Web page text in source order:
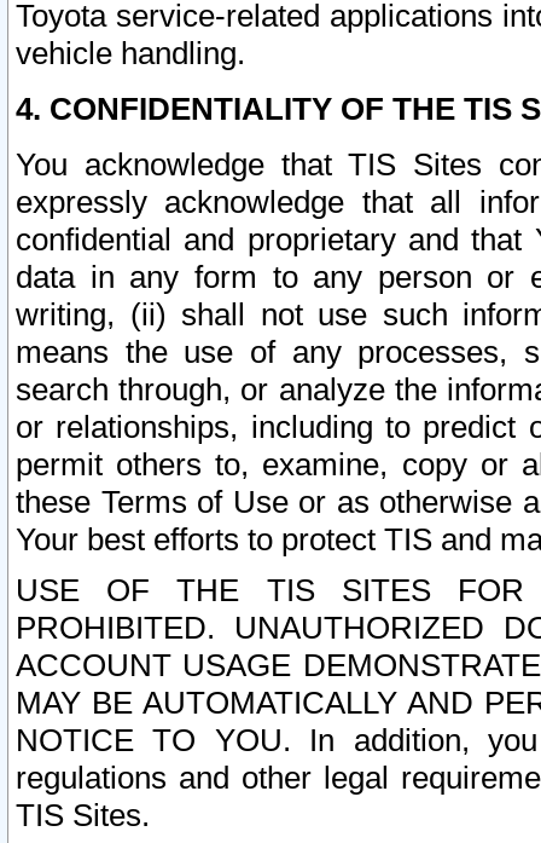
Toyota service-related applications
vehicle handling.
4. CONFIDENTIALITY OF THE TIS
You acknowledge that TIS Sites
expressly acknowledge that all
confidential and proprietary and
data in any form to any person or
writing, (ii) shall not use such
means the use of any processes,
search through, or analyze the
or relationships, including to
permit others to, examine, copy or
these Terms of Use or as otherwise
Your best efforts to protect TIS and
USE OF THE TIS SITES FOR
PROHIBITED. UNAUTHORIZED
ACCOUNT USAGE
MAY BE AUTOMATICALLY AND
NOTICE TO YOU. In addition,
regulations and other legal
TIS Sites.